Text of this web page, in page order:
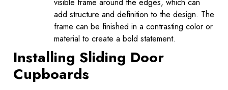
visible frame around the edges, which can
add structure and definition to the design. The
frame can be finished in a contrasting color or
material to create a bold statement.
Installing Sliding Door
Cupboards